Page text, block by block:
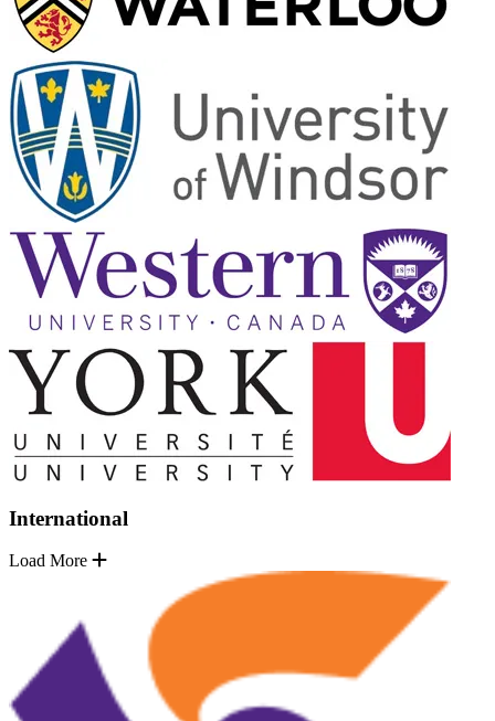
International
Load More